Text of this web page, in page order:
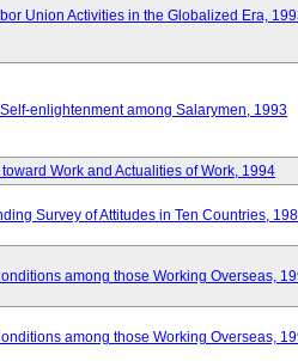
Union Activities in the Globalized Era,
enlightenment among Salarymen, 1993
Work and Actualities of Work, 1994
Survey of Attitudes in Ten Countries,
among those Working Overseas,
among those Working Overseas,